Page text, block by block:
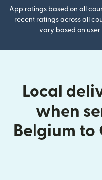
App ratings based on all
recent ratings across all
vary based on
Local
when
Belgium to